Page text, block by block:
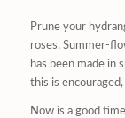
Prune your
roses. Summer-
has been made in
this is
Now is a good